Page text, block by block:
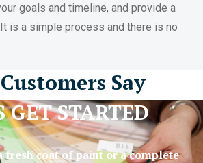
goals and timeline, and provide a
is a simple process and there is no
Customers Say
GET STARTED
fresh coat of paint or a complete